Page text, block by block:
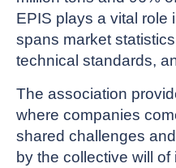
EPIS plays a vital role
spans market
technical standards,
The association
where companies
shared challenges
by the collective will